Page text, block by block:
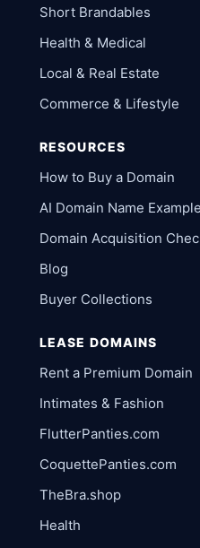
Short Brandables
Health & Medical
Local & Real Estate
Commerce & Lifestyle
RESOURCES
How to Buy a Domain
AI Domain Name
Domain Acquisition
Blog
Buyer Collections
LEASE DOMAINS
Rent a Premium Domain
Intimates & Fashion
FlutterPanties.com
CoquettePanties.com
TheBra.shop
Health